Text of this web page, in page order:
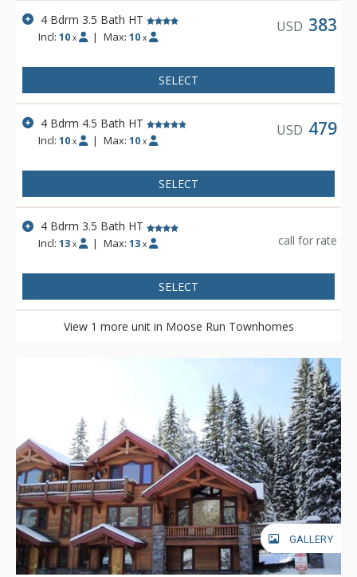
4 Bdrm 3.5 Bath HT
Incl:10 x | Max: 10 x
USD 383
SELECT
4 Bdrm 4.5 Bath HT
Incl:10 x | Max: 10 x
USD 479
SELECT
4 Bdrm 3.5 Bath HT
Incl:13 x | Max: 13 x call for rate
SELECT
View 1 more unit in Moose Run Townhomes
GALLERY